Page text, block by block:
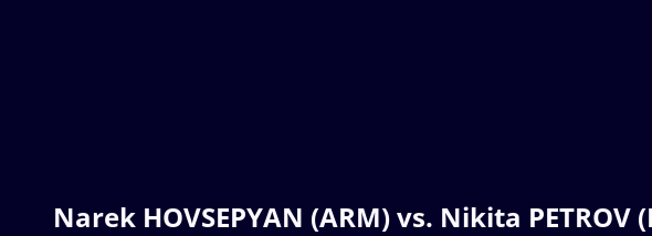
Narek HOVSEPYAN (ARM) vs. Nikita PETROV